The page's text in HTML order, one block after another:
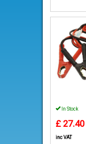
In Stock
£ 27.40
inc VAT